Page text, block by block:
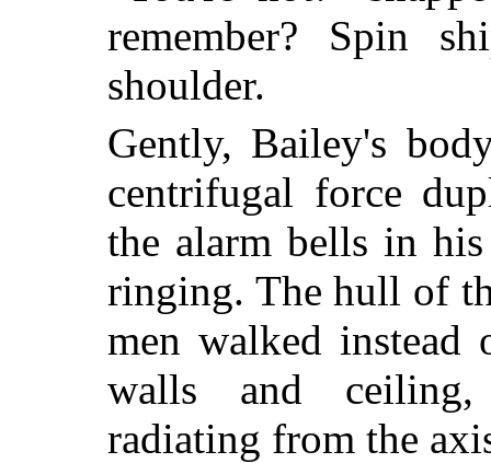
remember? Spin
shoulder.
Gently, Bailey's
centrifugal force
the alarm bells in his
ringing. The hull of
men walked
walls and
radiating from the